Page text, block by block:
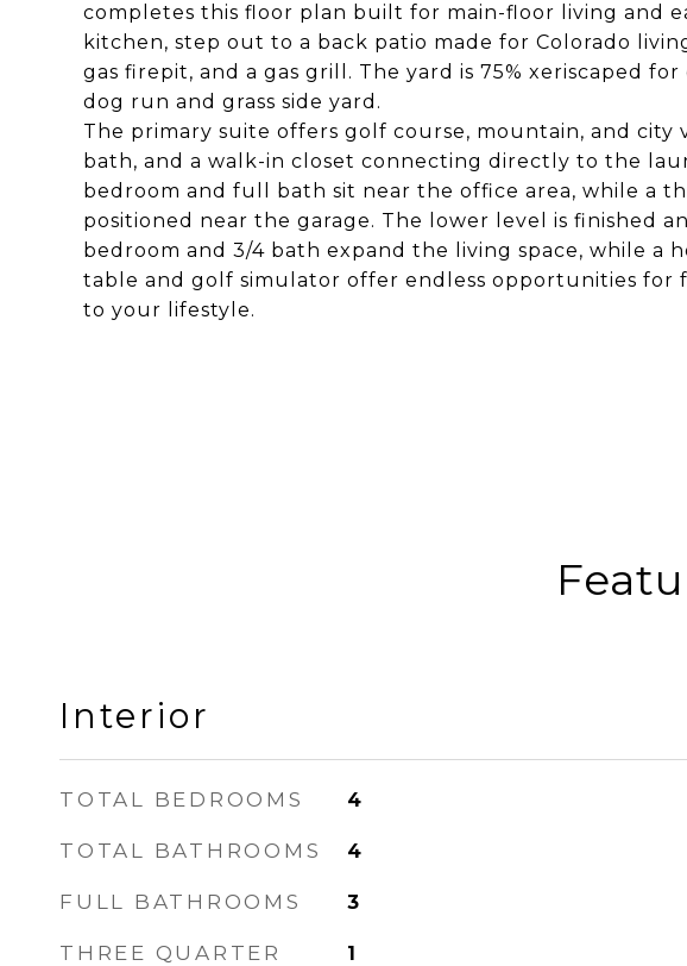
completes this floor plan built for main-floor living and
kitchen, step out to a back patio made for Colorado
gas firepit, and a gas grill. The yard is 75% xeriscaped for
dog run and grass side yard.
The primary suite offers golf course, mountain, and city
bath, and a walk-in closet connecting directly to the
bedroom and full bath sit near the office area, while a
positioned near the garage. The lower level is finished
bedroom and 3/4 bath expand the living space, while a
table and golf simulator offer endless opportunities for
to your lifestyle.
Interior
TOTAL BEDROOMS 4
TOTAL BATHROOMS 4
FULL BATHROOMS 3
THREE QUARTER
1